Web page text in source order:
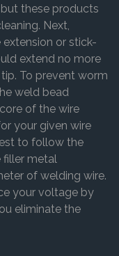
these products
Next,
or stick-
extend no more
To prevent worm
weld bead
of the wire
your given wire
to follow the
filler metal
of welding wire.
your voltage by
eliminate the